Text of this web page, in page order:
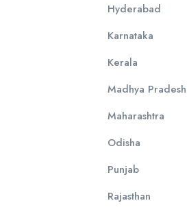
Hyderabad
Karnataka
Kerala
Madhya Pradesh
Maharashtra
Odisha
Punjab
Rajasthan